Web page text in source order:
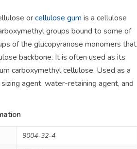
orcellulose gum is a cellulose
groups bound to some of
of the glucopyranose monomers that
backbone. It is often used as its
carboxymethyl cellulose. Used as a
agent, water-retaining agent, and
9004-32-4